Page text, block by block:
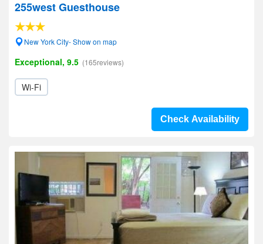
255west Guesthouse
New York City- Show on map
Exceptional, 9.5 (165reviews)
Wi-Fi
Check Availability